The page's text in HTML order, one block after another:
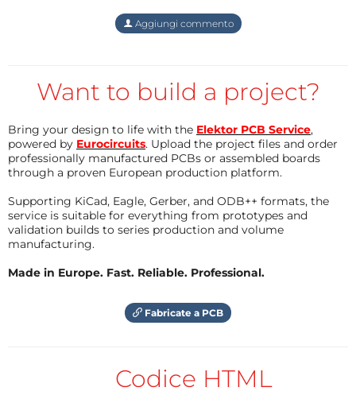
calculation, and then transferring the results
This intensive data transport, costs time and,
crucially, consumes an enormous amount of
energy. In high-speed, data-intensive workloads
alone can account for an estimated80% to 90%
of the total chip power consumption
Nvidia, rely on massive arrays of transistors and
digital processing (synchronous operation), leading
to immense power demands and heat generation. To
urgently needed.
Aggiungi commento
Want to build a project?
Bring your design to life with the Elektor PCB Service,
powered by Eurocircuits. Upload the project files and order
professionally manufactured PCBs or assembled boards
through a proven European production platform.
Supporting KiCad, Eagle, Gerber, and ODB++ formats, the
service is suitable for everything from prototypes and
validation builds to series production and volume
manufacturing.
Made in Europe. Fast. Reliable. Professional.
Fabricate a PCB
Codice HTML